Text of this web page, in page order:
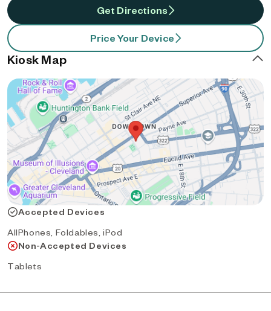
Get Directions
Price Your Device
Kiosk Map
Accepted Devices
AllPhones, Foldables, iPod
Non-Accepted Devices
Tablets